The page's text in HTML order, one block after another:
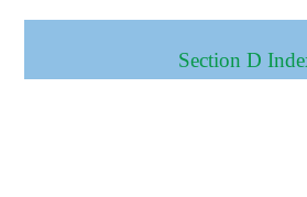
Section D